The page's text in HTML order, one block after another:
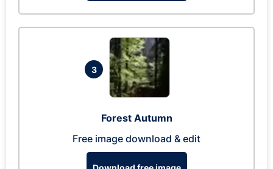
3
Forest Autumn
Free image download & edit